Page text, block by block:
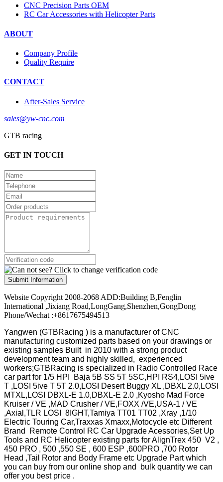
CNC Precision Parts OEM
RC Car Accessories with Helicopter Parts
ABOUT
Company Profile
Quality Require
CONTACT
After-Sales Service
sales@yw-cnc.com
GTB racing
GET IN TOUCH
Submit Information
Website Copyright 2008-2068 ADD:Building B,Fenglin
International ,Jixiang Road,LongGang,Shenzhen,GongDong
Phone/Wechat :+8617675494513
Yangwen (GTBRacing ) is a manufacturer ofCNC
manufacturing customized parts based on your drawings or
existing samples Built in 2010 with a strong product
development team and highly skilled, experienced
workers;GTBRacing is specialized in Radio Controlled Race
car part for 1/5 HPI Baja 5B SS 5T 5SC,HPI RS4,LOSI 5ive
T ,LOSI 5ive T 5T 2.0,LOSI Desert Buggy XL ,DBXL 2.0,LOSI
MTXL,LOSI DBXL-E 1.0,DBXL-E 2.0 ,Kyosho Mad Force
Kruiser / VE ,MAD Crusher / VE,FOXX /VE,USA-1 / VE
,Axial,TLR LOSI 8IGHT,Tamiya TT01 TT02 ,Xray ,1/10
Electric Touring Car,Traxxas Xmaxx,Motocycle etc Different
Brand Remote Control RC Car Upgrade Acessories,Set Up
Tools and RC Helicopter existing parts for AlignTrex 450 V2 ,
450 PRO , 500 ,550 SE , 600 ESP ,600PRO ,700 Rotor
Head ,Tail Rotor and Body Frame etc Upgrade Part which
you can buy from our online shop and bulk quantity we can
offer you best price .